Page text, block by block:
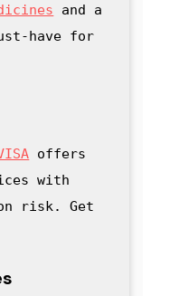
and a
have for
offers
with
risk. Get